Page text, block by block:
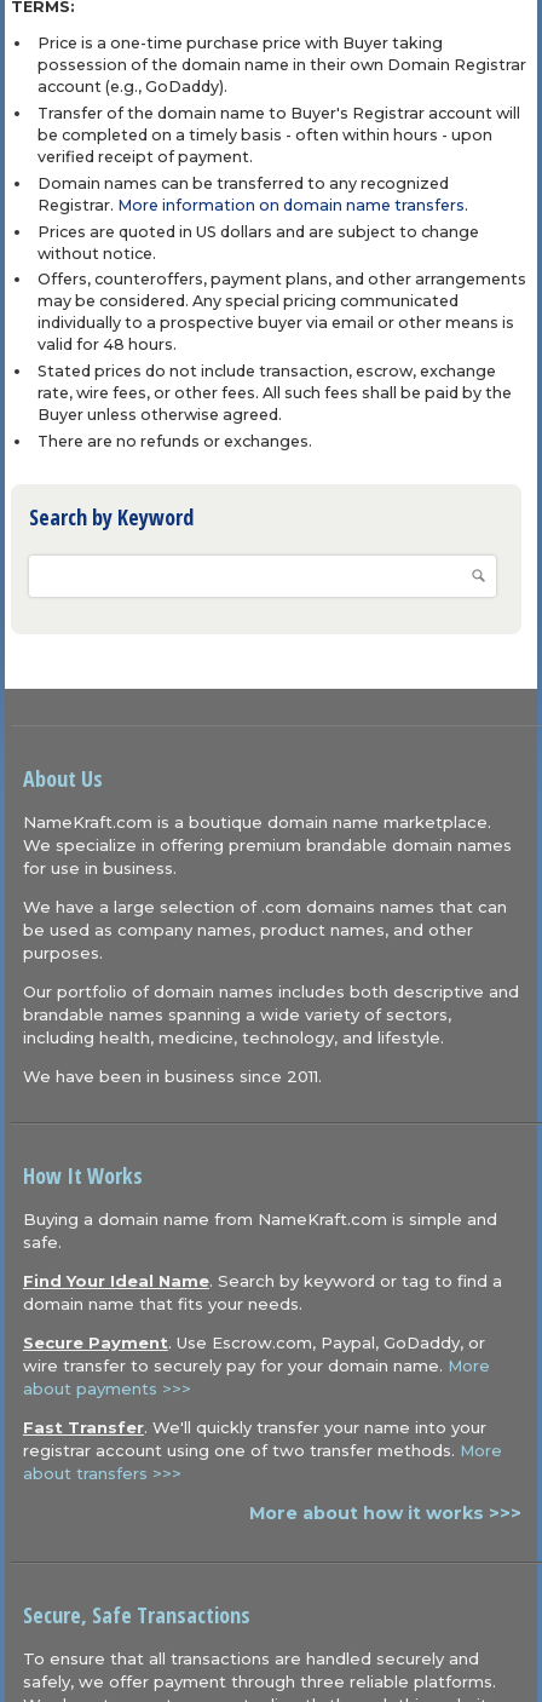
TERMS:
Price is a one-time purchase price with Buyer taking
possession of the domain name in their own Domain Registrar
account (e.g., GoDaddy).
Transfer of the domain name to Buyer's Registrar account will
be completed on a timely basis - often within hours - upon
verified receipt of payment.
Domain names can be transferred to any recognized
Registrar. More information on domain name transfers.
Prices are quoted in US dollars and are subject to change
without notice.
Offers, counteroffers, payment plans, and other arrangements
may be considered. Any special pricing communicated
individually to a prospective buyer via email or other means is
valid for 48 hours.
Stated prices do not include transaction, escrow, exchange
rate, wire fees, or other fees. All such fees shall be paid by the
Buyer unless otherwise agreed.
There are no refunds or exchanges.
Search by Keyword
About Us
NameKraft.com is a boutique domain name marketplace.
We specialize in offering premium brandable domain names
for use in business.
We have a large selection of .com domains names that can
be used as company names, product names, and other
purposes.
Our portfolio of domain names includes both descriptive and
brandable names spanning a wide variety of sectors,
including health, medicine, technology, and lifestyle.
We have been in business since 2011.
How It Works
Buying a domain name from NameKraft.com is simple and
safe.
Find Your Ideal Name. Search by keyword or tag to find a
domain name that fits your needs.
Secure Payment. Use Escrow.com, Paypal, GoDaddy, or
wire transfer to securely pay for your domain name. More
about payments >>>
Fast Transfer. We'll quickly transfer your name into your
registrar account using one of two transfer methods. More
about transfers >>>
More about how it works >>>
Secure, Safe Transactions
To ensure that all transactions are handled securely and
safely, we offer payment through three reliable platforms.